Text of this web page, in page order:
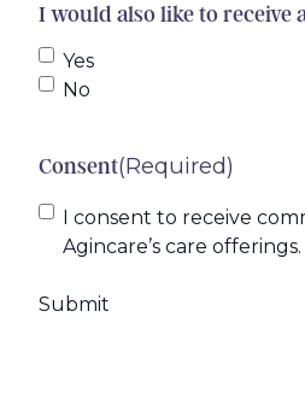
I would also like to receive
Yes
No
Consent(Required)
I consent to receive
Agincare’s care offerings.